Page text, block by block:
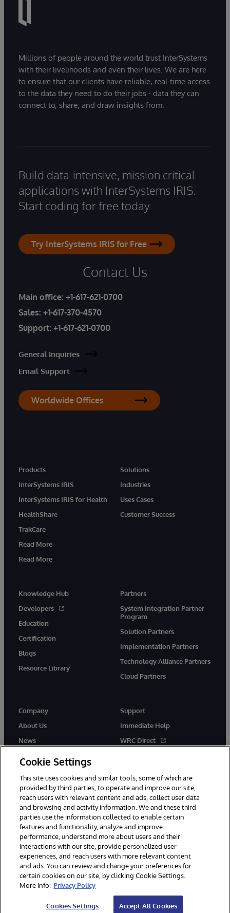
Millions of people around the world trust InterSystems
with their livelihoods and even their lives. We are here
to ensure that our clients have reliable, real-time access
to the data they need to do their jobs - data they can
connect to, share, and draw insights from.
Build data-intensive, mission critical
applications with InterSystems IRIS.
Start coding for free today.
Try InterSystems IRIS for Free
Contact Us
Main office: +1-617-621-0700
Sales: +1-617-370-4570
Support: +1-617-621-0700
General Inquiries
Email Support
Worldwide Offices
Products
InterSystems IRIS
InterSystems IRIS for Health
HealthShare
TrakCare
Read More
Read More
Solutions
Industries
Uses Cases
Customer Success
Knowledge Hub
Developers
Education
Certification
Blogs
Resource Library
Partners
System Integration Partner
Program
Solution Partners
Implementation Partners
Technology Alliance Partners
Cloud Partners
Company
About Us
News
Support
Immediate Help
WRC Direct
© 1996-2026 InterSystems Corporation, Cambridge, MA. All Rights
Reserved.
Notices/Terms & Conditions
Privacy Statement
Guarantee
Accessibility
Cookie Settings
This site uses cookies and similar tools, some of which are
provided by third parties, to operate and improve our site,
reach users with relevant content and ads, collect user data
and browsing and activity information. We and these third
parties use the information collected to enable certain
features and functionality, analyze and improve
performance, understand more about users and their
interactions with our site, provide personalized user
experiences, and reach users with more relevant content
and ads. You can review and change your preferences for
certain cookies on our site, by clicking Cookie Settings.
More info: Privacy Policy
Cookies Settings Accept All Cookies